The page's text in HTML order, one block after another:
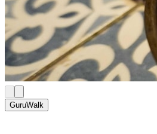
GuruWalk